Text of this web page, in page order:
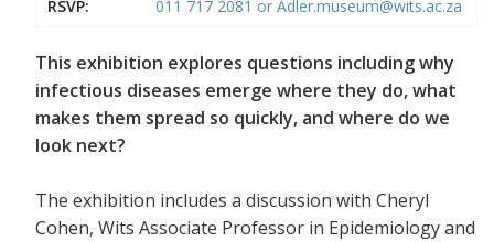
RSVP:
011 717 2081 or Adler.museum@wits.ac.za
This exhibition explores questions including why
infectious diseases emerge where they do, what
makes them spread so quickly, and where do we
look next?
The exhibition includes a discussion with Cheryl
Cohen, Wits Associate Professor in Epidemiology and